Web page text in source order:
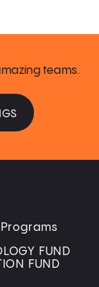
teams.
FUND
FUND